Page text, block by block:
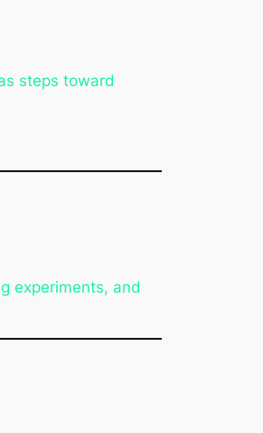
steps toward
experiments, and